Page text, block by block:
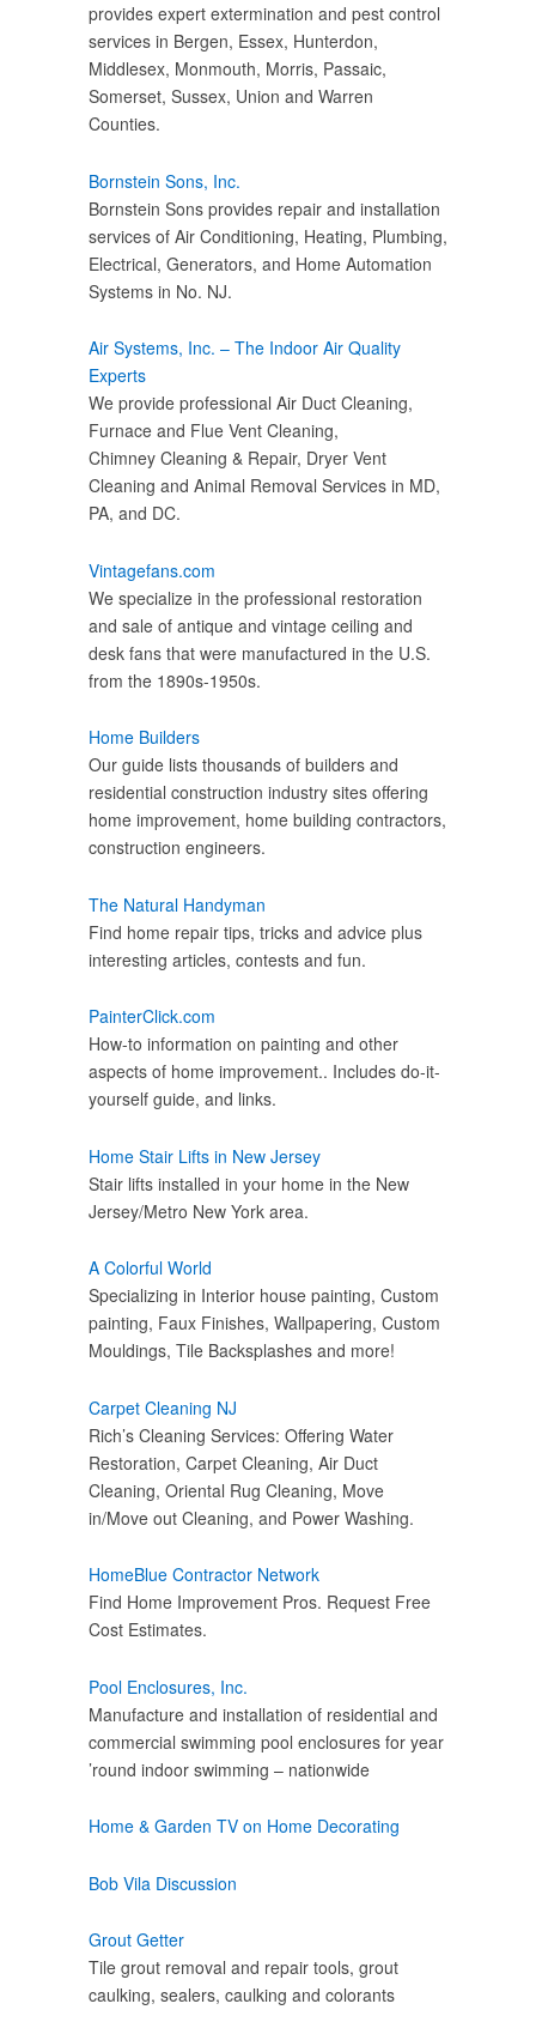
provides expert extermination and pest control
services in Bergen, Essex, Hunterdon,
Middlesex, Monmouth, Morris, Passaic,
Somerset, Sussex, Union and Warren
Counties.
Bornstein Sons, Inc.
Bornstein Sons provides repair and installation
services of Air Conditioning, Heating, Plumbing,
Electrical, Generators, and Home Automation
Systems in No. NJ.
Air Systems, Inc. – The Indoor Air Quality
Experts
We provide professional Air Duct Cleaning,
Furnace and Flue Vent Cleaning,
Chimney Cleaning & Repair, Dryer Vent
Cleaning and Animal Removal Services in MD,
PA, and DC.
Vintagefans.com
We specialize in the professional restoration
and sale of antique and vintage ceiling and
desk fans that were manufactured in the U.S.
from the 1890s-1950s.
Home Builders
Our guide lists thousands of builders and
residential construction industry sites offering
home improvement, home building contractors,
construction engineers.
The Natural Handyman
Find home repair tips, tricks and advice plus
interesting articles, contests and fun.
PainterClick.com
How-to information on painting and other
aspects of home improvement.. Includes do-it-
yourself guide, and links.
Home Stair Lifts in New Jersey
Stair lifts installed in your home in the New
Jersey/Metro New York area.
A Colorful World
Specializing in Interior house painting, Custom
painting, Faux Finishes, Wallpapering, Custom
Mouldings, Tile Backsplashes and more!
Carpet Cleaning NJ
Rich’s Cleaning Services: Offering Water
Restoration, Carpet Cleaning, Air Duct
Cleaning, Oriental Rug Cleaning, Move
in/Move out Cleaning, and Power Washing.
HomeBlue Contractor Network
Find Home Improvement Pros. Request Free
Cost Estimates.
Pool Enclosures, Inc.
Manufacture and installation of residential and
commercial swimming pool enclosures for year
’round indoor swimming – nationwide
Home & Garden TV on Home Decorating
Bob Vila Discussion
Grout Getter
Tile grout removal and repair tools, grout
caulking, sealers, caulking and colorants